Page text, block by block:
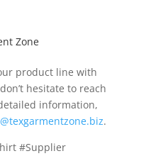
Zone
product line with
hesitate to reach
information,
.
#Supplier